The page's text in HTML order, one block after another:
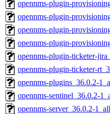
opennms-plugin-
opennms-plugin-
opennms-plugin-
opennms-plugin-
opennms-plugin-ticketer-
opennms-plugin-ticketer-
opennms-plugins_36.0.2-
opennms-sentinel_36.0.2-
opennms-server_36.0.2-